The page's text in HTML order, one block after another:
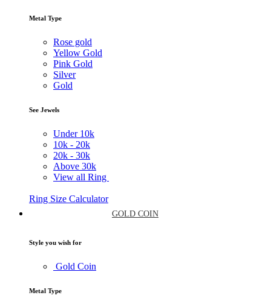
Metal Type
Rose gold
Yellow Gold
Pink Gold
Silver
Gold
See Jewels
Under 10k
10k - 20k
20k - 30k
Above 30k
View all Ring
Ring Size Calculator
GOLD COIN
Style you wish for
Gold Coin
Metal Type